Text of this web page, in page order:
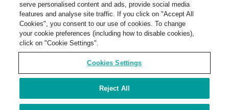
serve personalised content and ads, provide social media
features and analyse site traffic. If you click on "Accept All
Cookies", you consent to our use of cookies. To change
your cookie preferences (including how to disable cookies),
click on "Cookie Settings".
Cookies Settings
Reject All